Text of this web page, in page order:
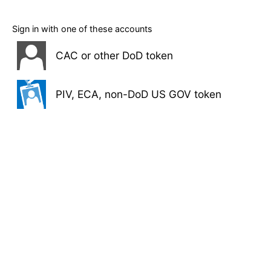
Sign in with one of these accounts
CAC or other DoD token
PIV, ECA, non-DoD US GOV token